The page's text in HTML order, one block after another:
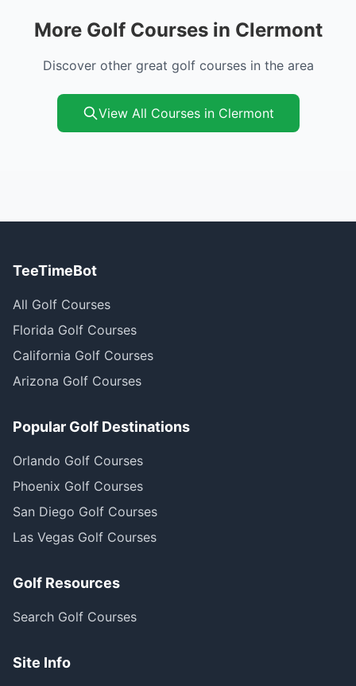
More Golf Courses in Clermont
Discover other great golf courses in the area
View All Courses in Clermont
TeeTimeBot
All Golf Courses
Florida Golf Courses
California Golf Courses
Arizona Golf Courses
Popular Golf Destinations
Orlando Golf Courses
Phoenix Golf Courses
San Diego Golf Courses
Las Vegas Golf Courses
Golf Resources
Search Golf Courses
Site Info